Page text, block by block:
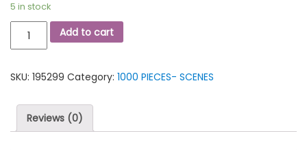
5 in stock
HAPPY
DAYS
quantity
Add to cart
SKU: 195299 Category: 1000 PIECES- SCENES
Reviews (0)